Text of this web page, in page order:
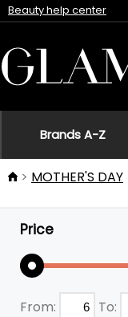
Beauty help center
Brands A-Z
MOTHER'S DAY
Price
From: To: